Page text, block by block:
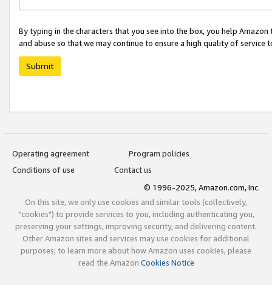
By typing in the characters that you see into the box, you help
and abuse so that we may continue to ensure a high quality of service
Submit
Operating agreement
Program policies
Conditions of use
Contact us
© 1996-2025, Amazon.com, Inc.
On this site, we only use cookies and similar tools (collectively,
"cookies") to provide services to you, including authenticating you,
preserving your settings, improving security, and delivering content.
Other Amazon sites and services may use cookies for additional
purposes; to learn more about how Amazon uses cookies, please
read the Amazon Cookies Notice